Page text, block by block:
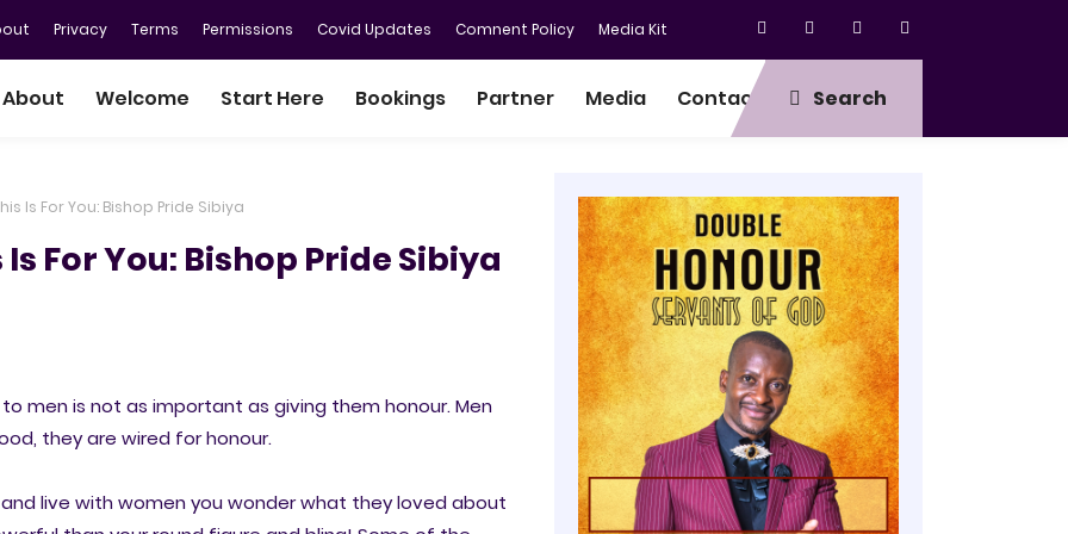
Privacy Terms Permissions Covid Updates Comnent Policy Media Kit
About Welcome Start Here Bookings Partner Media Contact Search
Is For You: Bishop Pride Sibiya
For You: Bishop Pride Sibiya
men is not as important as giving them honour. Men
they are wired for honour.
live with women you wonder what they loved about